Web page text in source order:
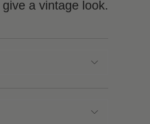
a vintage look.